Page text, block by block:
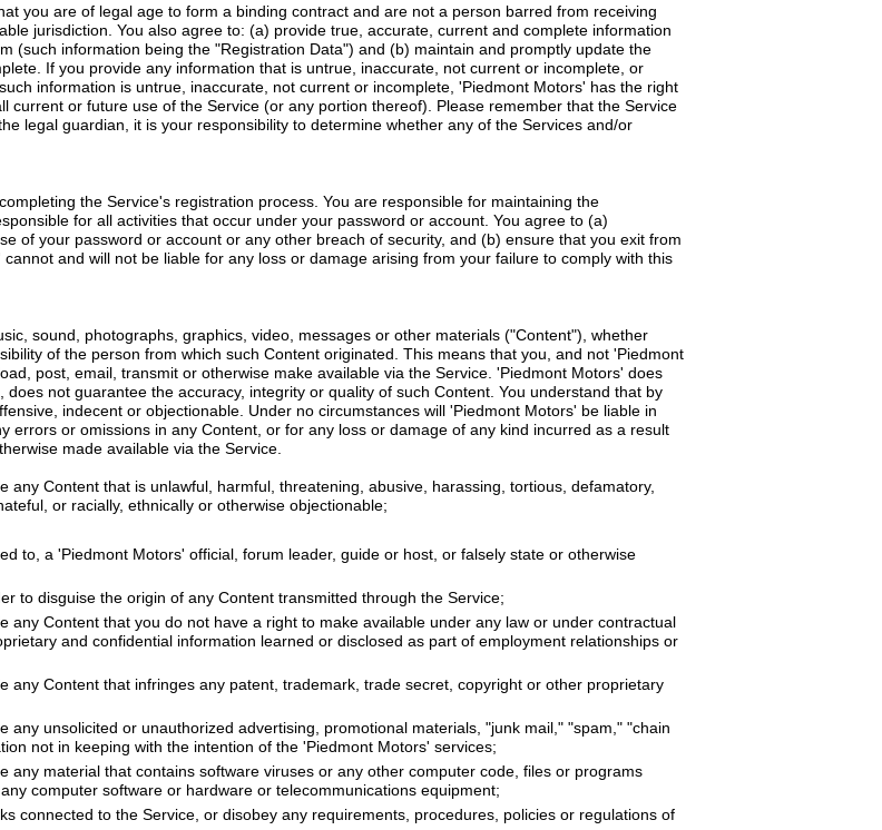
you are of legal age to form a binding contract and are not a person barred from receiving
jurisdiction. You also agree to: (a) provide true, accurate, current and complete information
(such information being the "Registration Data") and (b) maintain and promptly update the
If you provide any information that is untrue, inaccurate, not current or incomplete, or
information is untrue, inaccurate, not current or incomplete, 'Piedmont Motors' has the right
current or future use of the Service (or any portion thereof). Please remember that the Service
legal guardian, it is your responsibility to determine whether any of the Services and/or
the Service's registration process. You are responsible for maintaining the
for all activities that occur under your password or account. You agree to (a)
of your password or account or any other breach of security, and (b) ensure that you exit from
and will not be liable for any loss or damage arising from your failure to comply with this
sound, photographs, graphics, video, messages or other materials ("Content"), whether
of the person from which such Content originated. This means that you, and not 'Piedmont
post, email, transmit or otherwise make available via the Service. 'Piedmont Motors' does
not guarantee the accuracy, integrity or quality of such Content. You understand that by
indecent or objectionable. Under no circumstances will 'Piedmont Motors' be liable in
errors or omissions in any Content, or for any loss or damage of any kind incurred as a result
made available via the Service.
any Content that is unlawful, harmful, threatening, abusive, harassing, tortious, defamatory,
or racially, ethnically or otherwise objectionable;
to, a 'Piedmont Motors' official, forum leader, guide or host, or falsely state or otherwise
to disguise the origin of any Content transmitted through the Service;
any Content that you do not have a right to make available under any law or under contractual
and confidential information learned or disclosed as part of employment relationships or
any Content that infringes any patent, trademark, trade secret, copyright or other proprietary
any unsolicited or unauthorized advertising, promotional materials, "junk mail," "spam," "chain
not in keeping with the intention of the 'Piedmont Motors' services;
any material that contains software viruses or any other computer code, files or programs
computer software or hardware or telecommunications equipment;
connected to the Service, or disobey any requirements, procedures, policies or regulations of